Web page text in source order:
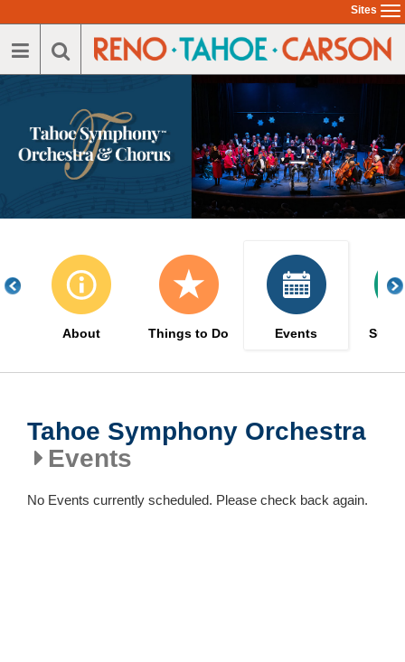
to
main
Sites
About Things to Do Events
Tahoe Symphony Orchestra
Events
No Events currently scheduled. Please check back again.